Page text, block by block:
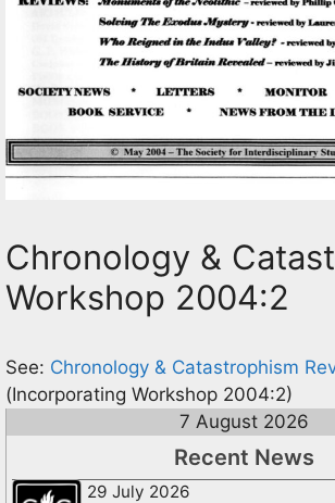
Chronology &
Workshop 2004:2
See: Chronology & Catastrophism
(Incorporating Workshop 2004:2)
7 August 2026
Recent News
29 July 2026